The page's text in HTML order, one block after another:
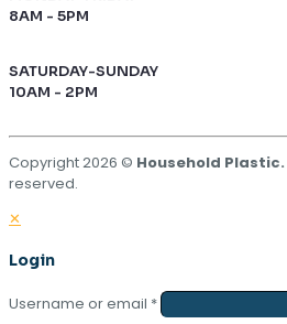
8AM - 5PM
SATURDAY-SUNDAY
10AM - 2PM
Copyright 2026 © Household Plastic.
reserved.
✕
Login
Username or email *